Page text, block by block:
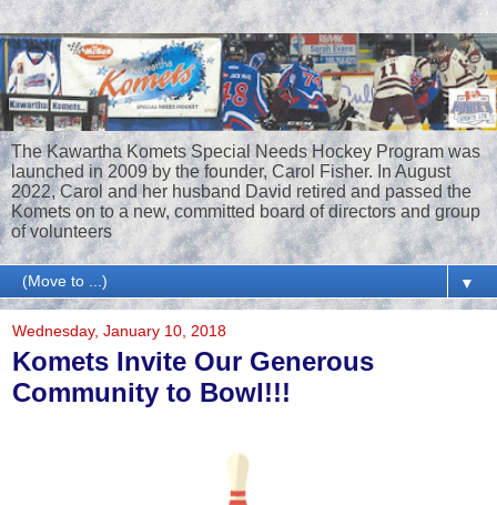
The Kawartha Komets Special Needs Hockey Program was
launched in 2009 by the founder, Carol Fisher. In August
2022, Carol and her husband David retired and passed the
Komets on to a new, committed board of directors and group
of volunteers
▼
Wednesday, January 10, 2018
Komets Invite Our Generous
Community to Bowl!!!